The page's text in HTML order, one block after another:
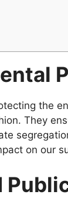
the
They
on our